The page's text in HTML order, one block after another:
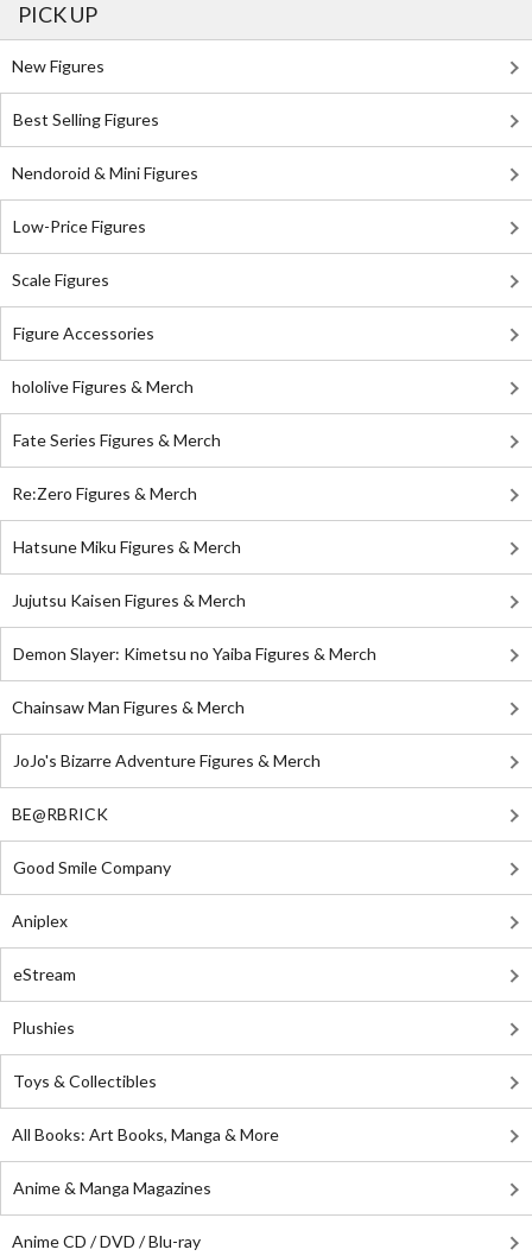
PICK UP
New Figures
Best Selling Figures
Nendoroid & Mini Figures
Low-Price Figures
Scale Figures
Figure Accessories
hololive Figures & Merch
Fate Series Figures & Merch
Re:Zero Figures & Merch
Hatsune Miku Figures & Merch
Jujutsu Kaisen Figures & Merch
Demon Slayer: Kimetsu no Yaiba Figures & Merch
Chainsaw Man Figures & Merch
JoJo's Bizarre Adventure Figures & Merch
BE@RBRICK
Good Smile Company
Aniplex
eStream
Plushies
Toys & Collectibles
All Books: Art Books, Manga & More
Anime & Manga Magazines
Anime CD / DVD / Blu-ray